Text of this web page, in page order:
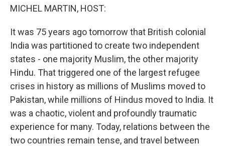
MICHEL MARTIN, HOST:
It was 75 years ago tomorrow that British colonial
India was partitioned to create two independent
states - one majority Muslim, the other majority
Hindu. That triggered one of the largest refugee
crises in history as millions of Muslims moved to
Pakistan, while millions of Hindus moved to India. It
was a chaotic, violent and profoundly traumatic
experience for many. Today, relations between the
two countries remain tense, and travel between